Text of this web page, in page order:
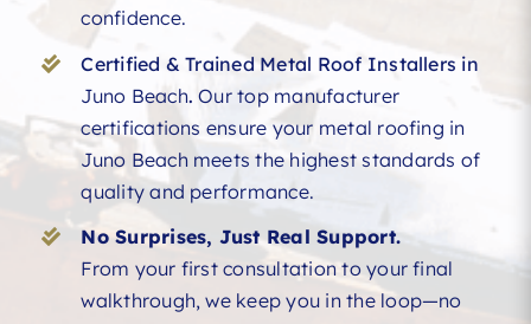
confidence.
Certified & Trained Metal Roof Installers in
Juno Beach. Our top manufacturer
certifications ensure your metal roofing in
Juno Beach meets the highest standards of
quality and performance.
No Surprises, Just Real Support.
From your first consultation to your final
walkthrough, we keep you in the loop—no